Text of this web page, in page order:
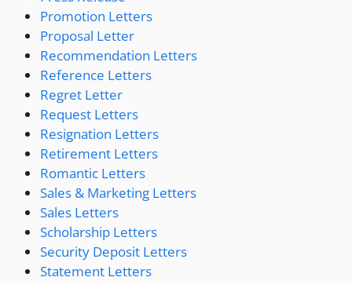
Promotion Letters
Proposal Letter
Recommendation Letters
Reference Letters
Regret Letter
Request Letters
Resignation Letters
Retirement Letters
Romantic Letters
Sales & Marketing Letters
Sales Letters
Scholarship Letters
Security Deposit Letters
Statement Letters